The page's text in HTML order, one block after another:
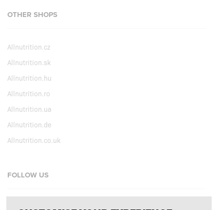
OTHER SHOPS
Allnutrition.cz
Allnutrition.sk
Allnutrition.hu
Allnutrition.ro
Allnutrition.ua
Allnutrition.de
Allnutrition.co.uk
FOLLOW US